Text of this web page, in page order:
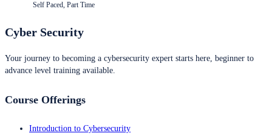
Self Paced, Part Time
Cyber Security
Your journey to becoming a cybersecurity expert starts here, beginner to
advance level training available.
Course Offerings
Introduction to Cybersecurity